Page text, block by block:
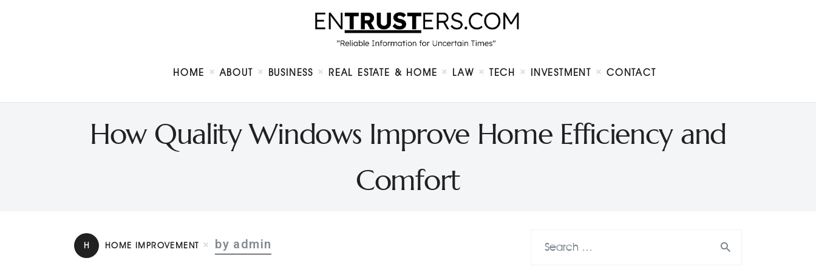
HOME ABOUT BUSINESS REAL ESTATE & HOME LAW TECH INVESTMENT CONTACT
How Quality Windows Improve Home Efficiency and
Comfort
About
Business
Law
Investment
H HOME IMPROVEMENT by admin